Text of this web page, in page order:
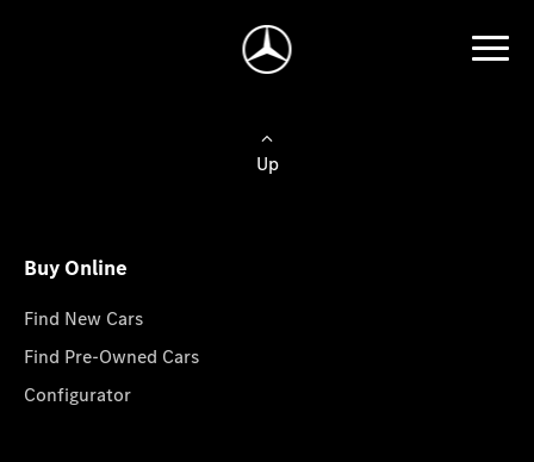
Up
Buy Online
Find New Cars
Find Pre-Owned Cars
Configurator